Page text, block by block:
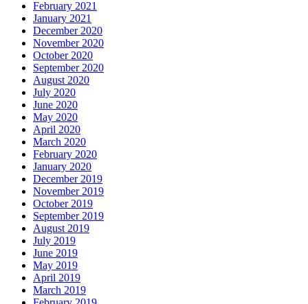
February 2021
January 2021
December 2020
November 2020
October 2020
September 2020
August 2020
July 2020
June 2020
May 2020
April 2020
March 2020
February 2020
January 2020
December 2019
November 2019
October 2019
September 2019
August 2019
July 2019
June 2019
May 2019
April 2019
March 2019